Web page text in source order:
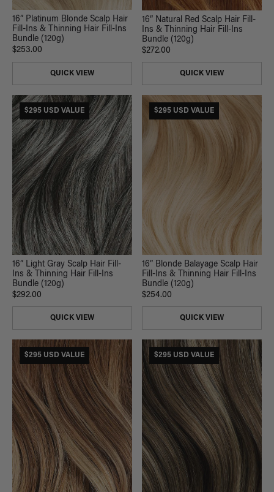
16” Platinum Blonde Scalp Hair
Fill-Ins & Thinning Hair Fill-Ins
Bundle (120g)
$253.00
QUICK VIEW
16” Natural Red Scalp Hair Fill-
Ins & Thinning Hair Fill-Ins
Bundle (120g)
$272.00
QUICK VIEW
$295 USD VALUE
16” Light Gray Scalp Hair Fill-
Ins & Thinning Hair Fill-Ins
Bundle (120g)
$292.00
QUICK VIEW
$295 USD VALUE
16” Blonde Balayage Scalp Hair
Fill-Ins & Thinning Hair Fill-Ins
Bundle (120g)
$254.00
QUICK VIEW
$295 USD VALUE $295 USD VALUE